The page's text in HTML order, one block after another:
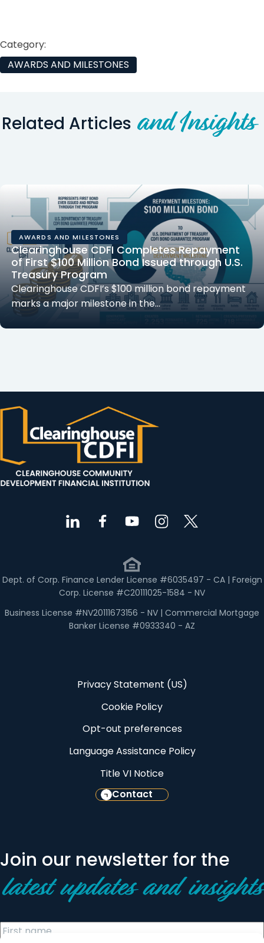
Category:
AWARDS AND MILESTONES
Related Articles and Insights
AWARDS AND MILESTONES
Clearinghouse CDFI Completes Repayment
of First $100 Million Bond Issued through U.S.
Treasury Program
Clearinghouse CDFI’s $100 million bond repayment
marks a major milestone in the…
Dept. of Corp. Finance Lender License #6035497 - CA | Foreign
Corp. License #C20111025-1584 - NV
Business License #NV20111673156 - NV | Commercial Mortgage
Banker License #0933340 - AZ
Privacy Statement (US)
Cookie Policy
Opt-out preferences
Language Assistance Policy
Title VI Notice
Contact
Join our newsletter for the
latest updates and insights